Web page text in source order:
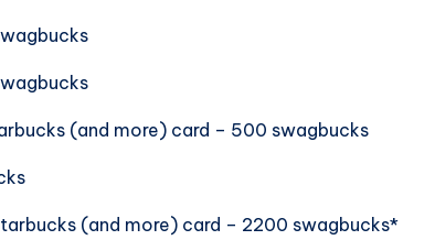
(and more) card – 500 swagbucks
(and more) card – 2200 swagbucks*